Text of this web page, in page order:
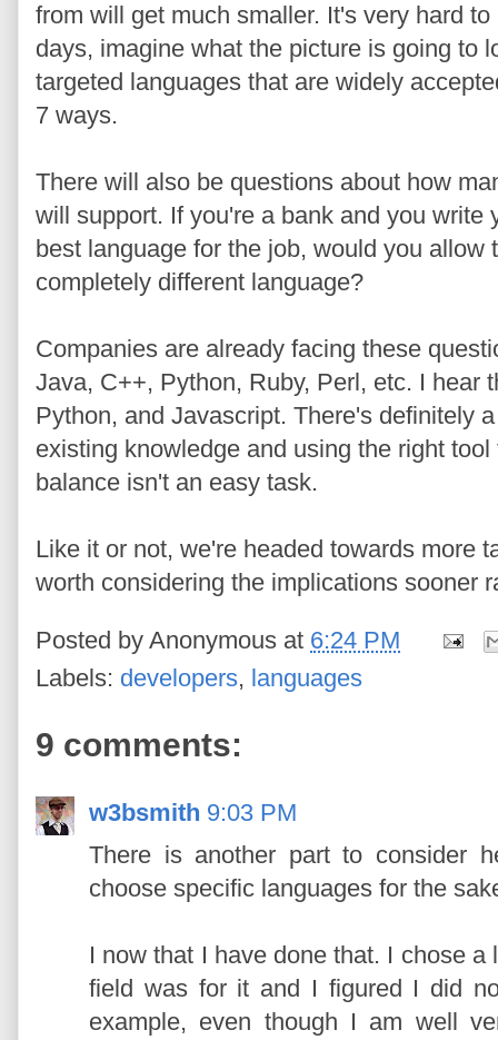
from will get much smaller. It's very hard
days, imagine what the picture is going to
targeted languages that are widely
7 ways.
There will also be questions about how
will support. If you're a bank and you write
best language for the job, would you allow
completely different language?
Companies are already facing these
Java, C++, Python, Ruby, Perl, etc. I hear
Python, and Javascript. There's definitely
existing knowledge and using the right
balance isn't an easy task.
Like it or not, we're headed towards more
worth considering the implications sooner
Posted by Anonymous at 6:24 PM
Labels: developers, languages
9 comments:
w3bsmith 9:03 PM
There is another part to consider
choose specific languages for the
I now that I have done that. I chose
field was for it and I figured I did
example, even though I am well